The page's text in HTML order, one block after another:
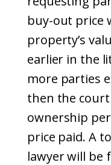
buy-out price
property’s
earlier in the
more parties
then the
ownership
price paid. A
lawyer will be